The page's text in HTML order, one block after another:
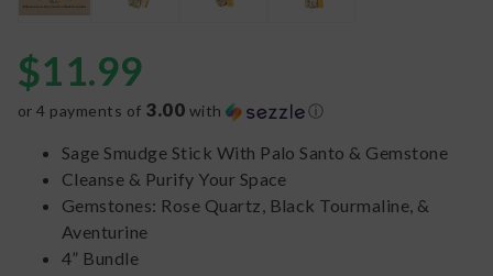
$11.99
or 4 payments of 3.00 with ⓘ
Sage Smudge Stick With Palo Santo & Gemstone
Cleanse & Purify Your Space
Gemstones: Rose Quartz, Black Tourmaline, &
Aventurine
4” Bundle